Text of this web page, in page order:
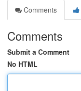
Comments
Comments
Submit a Comment
No HTML